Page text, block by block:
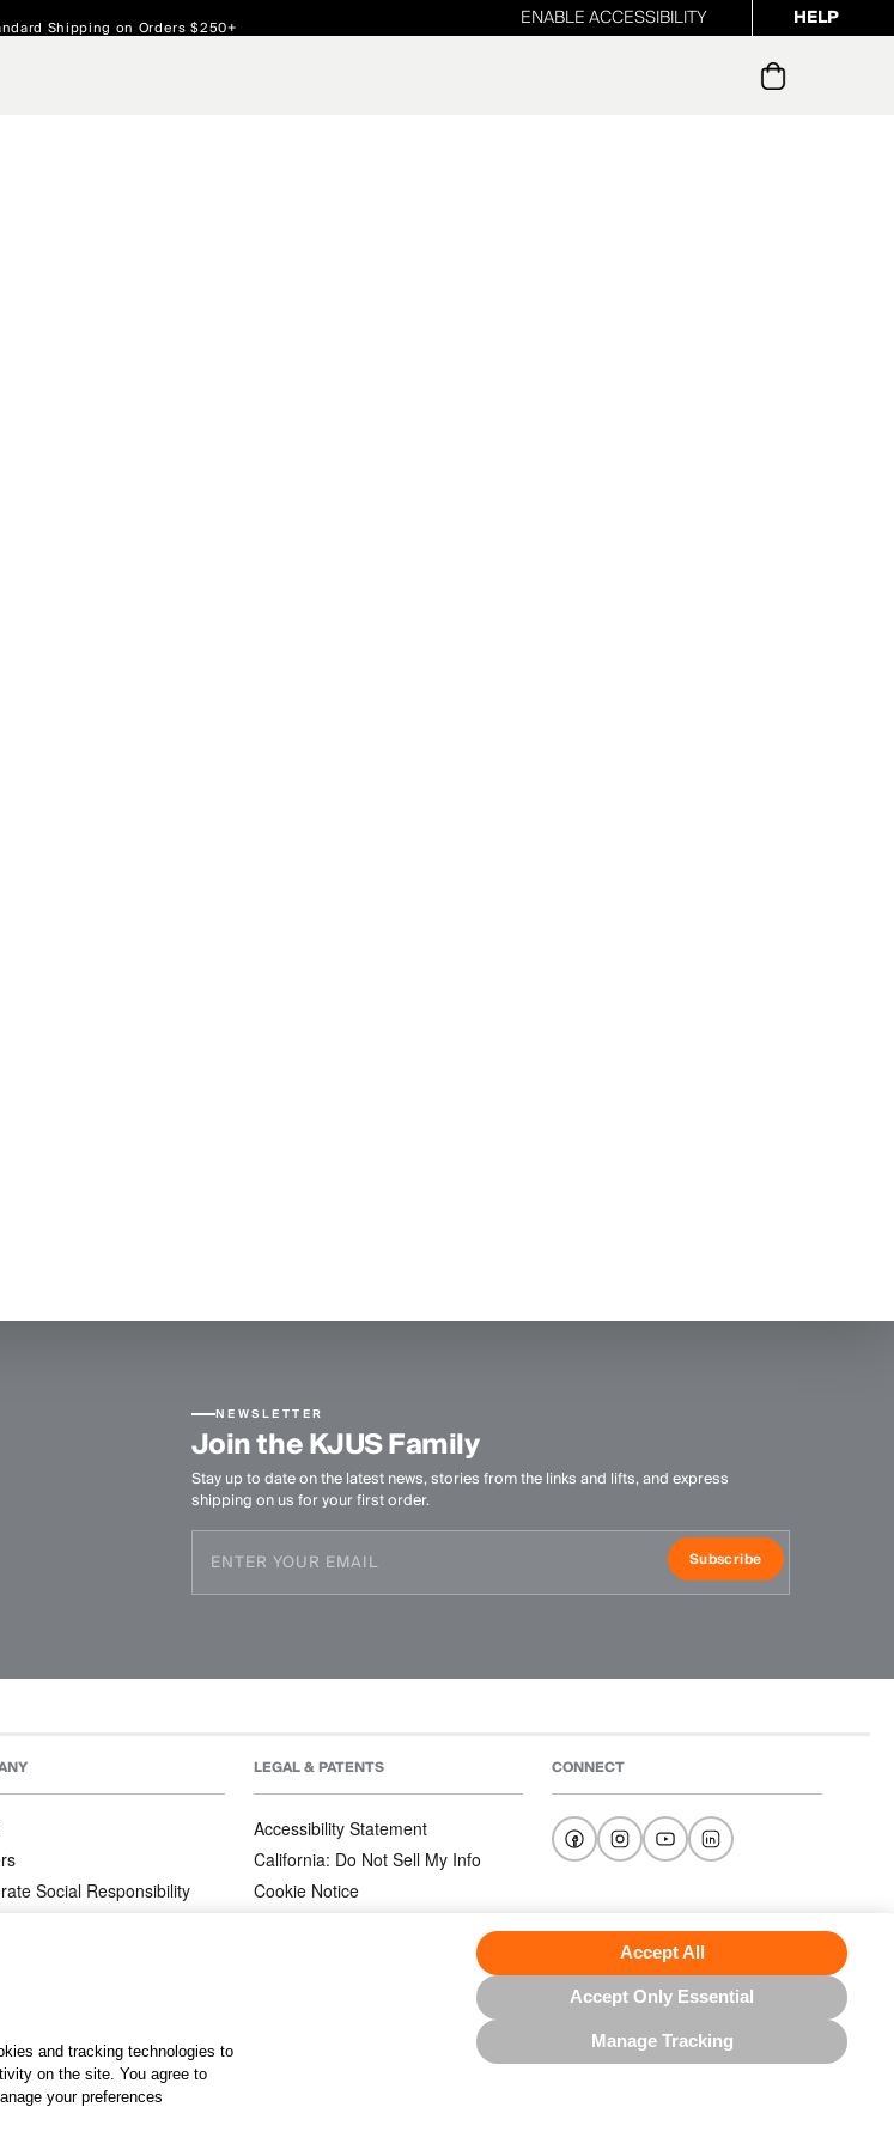
and tracking technologies to
on the site. You agree to
your preferences
Accept All
Accept Only Essential
Manage Tracking
Shipping on Orders $250+
ENABLE ACCESSIBILITY HELP
NEWSLETTER
Join the KJUS Family
Stay up to date on the latest news, stories from the links and lifts, and express
shipping on us for your first order.
Subscribe
Social Responsibility
LEGAL & PATENTS
Accessibility Statement
California: Do Not Sell My Info
Cookie Notice
CONNECT
©2026 KJUS NORTH AMERICA INC.; ALL RIGHTS RESERVED